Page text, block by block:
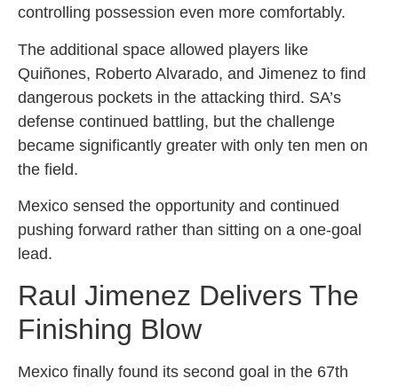
controlling possession even more comfortably.
The additional space allowed players like
Quiñones, Roberto Alvarado, and Jimenez to find
dangerous pockets in the attacking third. SA’s
defense continued battling, but the challenge
became significantly greater with only ten men on
the field.
Mexico sensed the opportunity and continued
pushing forward rather than sitting on a one-goal
lead.
Raul Jimenez Delivers The
Finishing Blow
Mexico finally found its second goal in the 67th